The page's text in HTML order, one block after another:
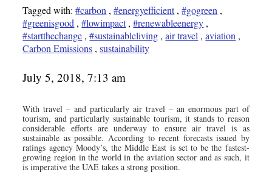
Tagged with:#carbon ,#energyefficient,#gogreen ,
#greenisgood ,#lowimpact,#renewableenergy ,
#startthechange ,#sustainableliving ,air travel ,aviation ,
Carbon Emissions ,sustainability
July 5, 2018, 7:13 am
With travel – and particularly air travel – an enormous part of
tourism, and particularly sustainable tourism, it stands to reason
considerable efforts are underway to ensure air travel is as
sustainable as possible. According to recent forecasts issued by
ratings agency Moody’s, the Middle East is set to be the fastest-
growing region in the world in the aviation sector and as such, it
is imperative the UAE takes a strong position.